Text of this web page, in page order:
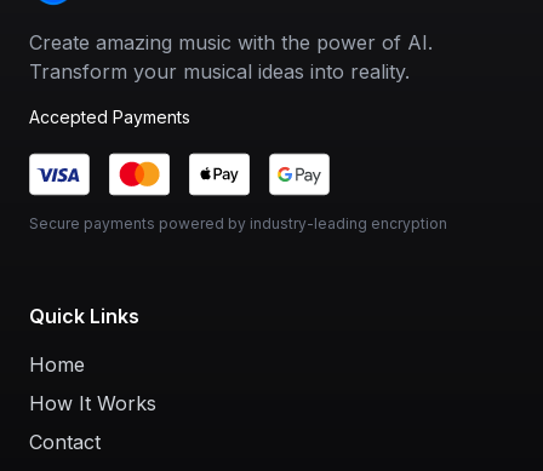
Create amazing music with the power of AI.
Transform your musical ideas into reality.
Accepted Payments
Secure payments powered by industry-leading encryption
Quick Links
Home
How It Works
Contact